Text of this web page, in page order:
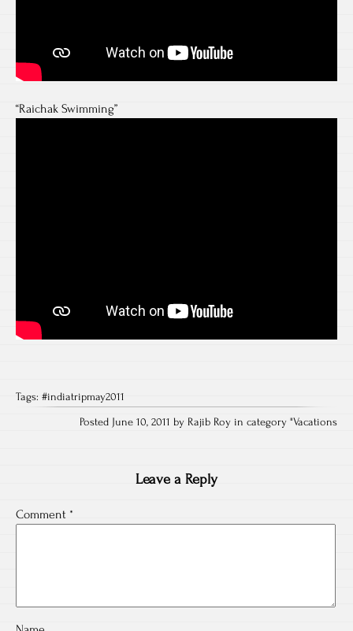
“Raichak Swimming”
Tags: #indiatripmay2011
Posted June 10, 2011 by Rajib Roy in category "Vacations
Leave a Reply
Comment *